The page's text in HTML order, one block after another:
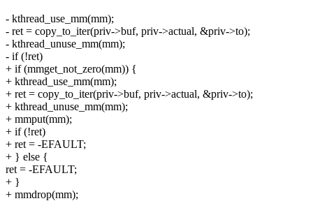
- kthread_use_mm(mm);
- ret = copy_to_iter(priv->buf, priv->actual, &priv->to);
- kthread_unuse_mm(mm);
- if (!ret)
+ if (mmget_not_zero(mm)) {
+ kthread_use_mm(mm);
+ ret = copy_to_iter(priv->buf, priv->actual, &priv->to);
+ kthread_unuse_mm(mm);
+ mmput(mm);
+ if (!ret)
+ ret = -EFAULT;
+ } else {
ret = -EFAULT;
+ }
+ mmdrop(mm);